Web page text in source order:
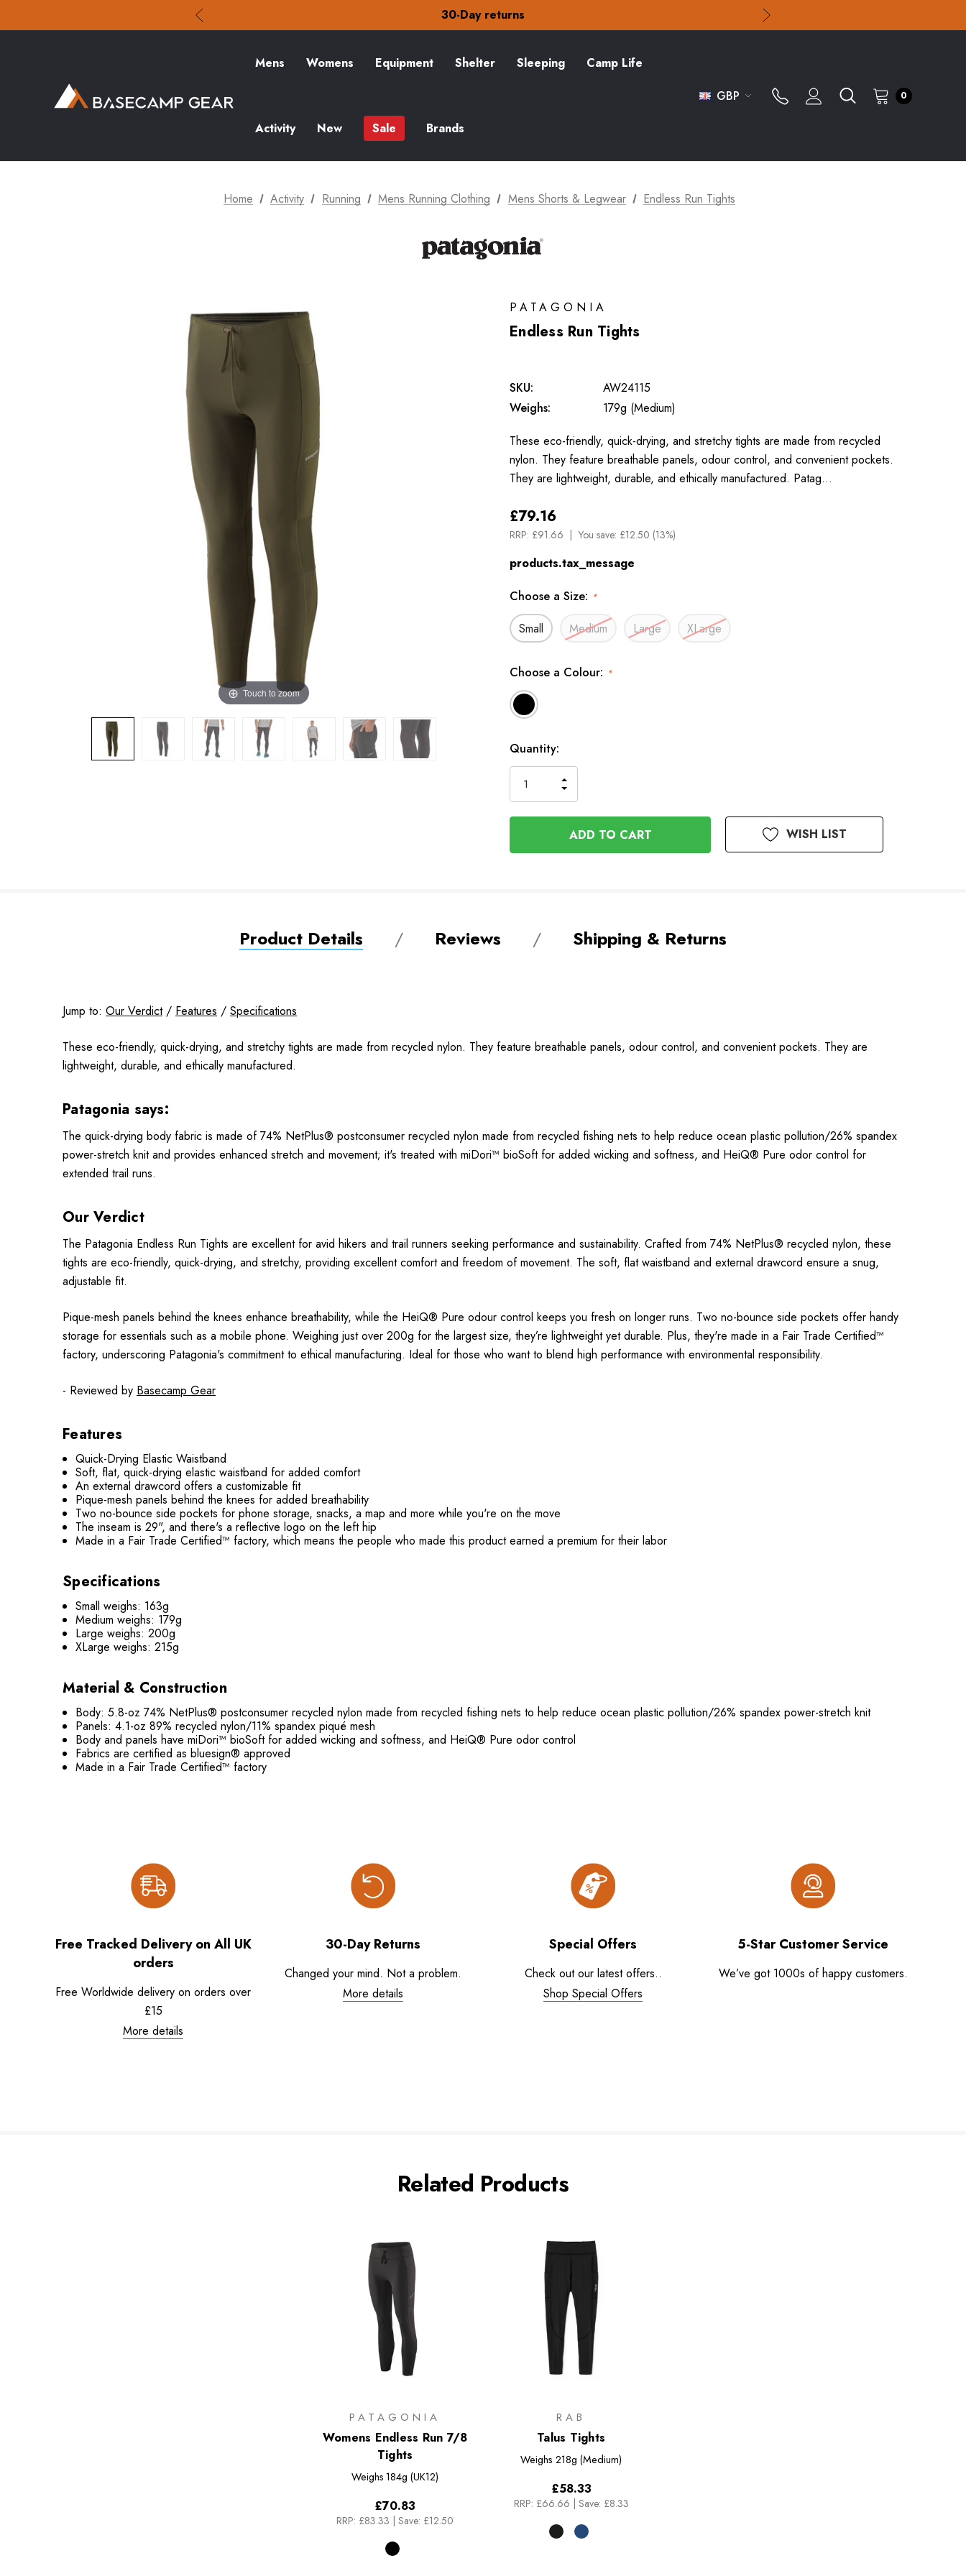
30-Day returns
Check out our amazing special offers
30-Day returns
Check out our amazing special offers
Mens Womens Equipment Shelter Sleeping Camp Life
Activity New Sale Brands
GBP 0
Home Activity Running Mens Running Clothing Mens Shorts & Legwear Endless Run Tights
Touch to zoom
PATAGONIA
Endless Run Tights
SKU:
AW24115
Weighs:
179g (Medium)
These eco-friendly, quick-drying, and stretchy tights are made from recycled
nylon. They feature breathable panels, odour control, and convenient pockets.
They are lightweight, durable, and ethically manufactured. Patag…
£79.16
RRP: £91.66 You save: £12.50 (13%)
products.tax_message
Choose a Size: *
Small Medium Large XLarge
Choose a Colour: *
Available
to
Order
Quantity:
QUANTITY
OF
UNDEFINED
INCREASE
QUANTITY
OF
UNDEFINED
WISH LIST
Product Details Reviews Shipping & Returns
Jump to: Our Verdict/ Features / Specifications
These eco-friendly, quick-drying, and stretchy tights are made from recycled nylon. They feature breathable panels, odour control, and convenient pockets. They are
lightweight, durable, and ethically manufactured.
Patagonia says:
The quick-drying body fabric is made of 74% NetPlus® postconsumer recycled nylon made from recycled fishing nets to help reduce ocean plastic pollution/26% spandex
power-stretch knit and provides enhanced stretch and movement; it's treated with miDori™ bioSoft for added wicking and softness, and HeiQ® Pure odor control for
extended trail runs.
Our Verdict
The Patagonia Endless Run Tights are excellent for avid hikers and trail runners seeking performance and sustainability. Crafted from 74% NetPlus® recycled nylon, these
tights are eco-friendly, quick-drying, and stretchy, providing excellent comfort and freedom of movement. The soft, flat waistband and external drawcord ensure a snug,
adjustable fit.
Pique-mesh panels behind the knees enhance breathability, while the HeiQ® Pure odour control keeps you fresh on longer runs. Two no-bounce side pockets offer handy
storage for essentials such as a mobile phone. Weighing just over 200g for the largest size, they’re lightweight yet durable. Plus, they're made in a Fair Trade Certified™
factory, underscoring Patagonia's commitment to ethical manufacturing. Ideal for those who want to blend high performance with environmental responsibility.
- Reviewed by Basecamp Gear
Features
Quick-Drying Elastic Waistband
Soft, flat, quick-drying elastic waistband for added comfort
An external drawcord offers a customizable fit
Pique-mesh panels behind the knees for added breathability
Two no-bounce side pockets for phone storage, snacks, a map and more while you're on the move
The inseam is 29", and there's a reflective logo on the left hip
Made in a Fair Trade Certified™ factory, which means the people who made this product earned a premium for their labor
Specifications
Small weighs: 163g
Medium weighs: 179g
Large weighs: 200g
XLarge weighs: 215g
Material & Construction
Body: 5.8-oz 74% NetPlus® postconsumer recycled nylon made from recycled fishing nets to help reduce ocean plastic pollution/26% spandex power-stretch knit
Panels: 4.1-oz 89% recycled nylon/11% spandex piqué mesh
Body and panels have miDori™ bioSoft for added wicking and softness, and HeiQ® Pure odor control
Fabrics are certified as bluesign® approved
Made in a Fair Trade Certified™ factory
Free Tracked Delivery on All UK
orders
Free Worldwide delivery on orders over
£15
More details
30-Day Returns
Changed your mind. Not a problem.
More details
Special Offers
Check out our latest offers..
Shop Special Offers
5-Star Customer Service
We’ve got 1000s of happy customers.
Related Products
PATAGONIA
Womens Endless Run 7/8
Tights
Weighs 184g (UK12)
£70.83
RRP: £83.33 | Save: £12.50
RAB
Talus Tights
Weighs 218g (Medium)
£58.33
RRP: £66.66 | Save: £8.33